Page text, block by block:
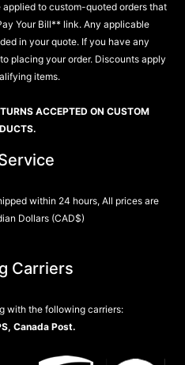
to custom-quoted orders that
Your Bill** link. Any applicable
in your quote. If you have any
placing your order. Discounts apply
items.
ACCEPTED ON CUSTOM
within 24 hours, All prices are
Dollars (CAD$)
Carriers
with the following carriers:
Canada Post.